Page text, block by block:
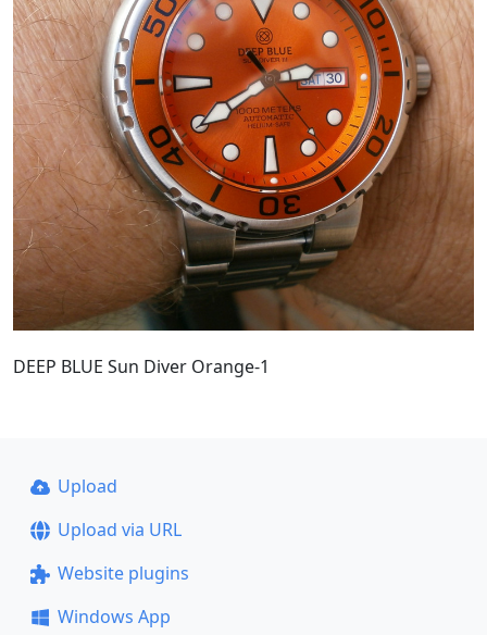
DEEP BLUE Sun Diver Orange-1
Upload
Upload via URL
Website plugins
Windows App